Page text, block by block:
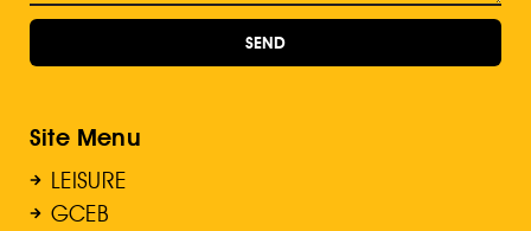
SEND
Site Menu
LEISURE
GCEB